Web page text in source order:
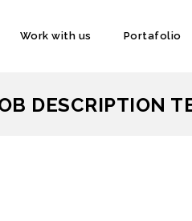
Work with us Portafolio
DESCRIPTION